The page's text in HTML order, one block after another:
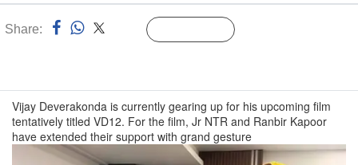
Share:
Vijay Deverakonda is currently gearing up for his upcoming film
tentatively titled VD12. For the film, Jr NTR and Ranbir Kapoor
have extended their support with grand gesture